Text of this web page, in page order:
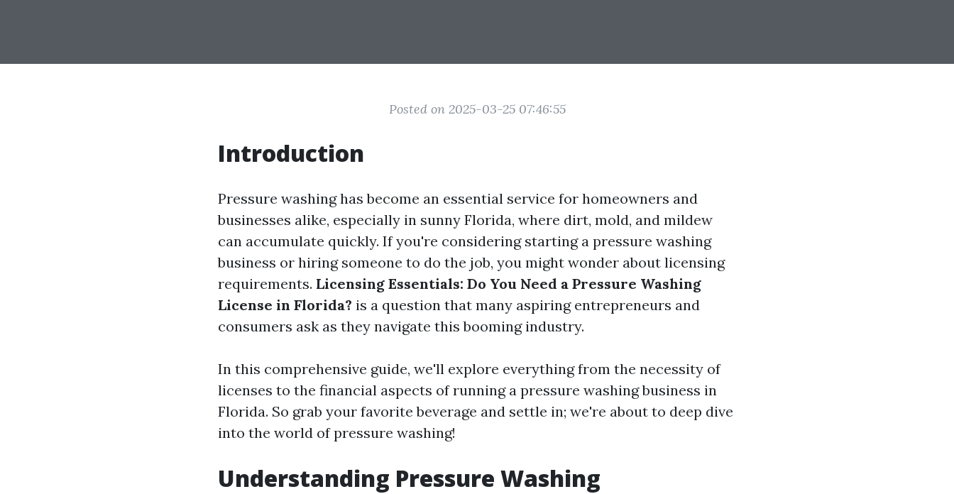
Posted on 2025-03-25 07:46:55
Introduction
Pressure washing has become an essential service for homeowners and
businesses alike, especially in sunny Florida, where dirt, mold, and mildew
can accumulate quickly. If you're considering starting a pressure washing
business or hiring someone to do the job, you might wonder about licensing
requirements. Licensing Essentials: Do You Need a Pressure Washing
License in Florida? is a question that many aspiring entrepreneurs and
consumers ask as they navigate this booming industry.
In this comprehensive guide, we'll explore everything from the necessity of
licenses to the financial aspects of running a pressure washing business in
Florida. So grab your favorite beverage and settle in; we're about to deep dive
into the world of pressure washing!
Understanding Pressure Washing